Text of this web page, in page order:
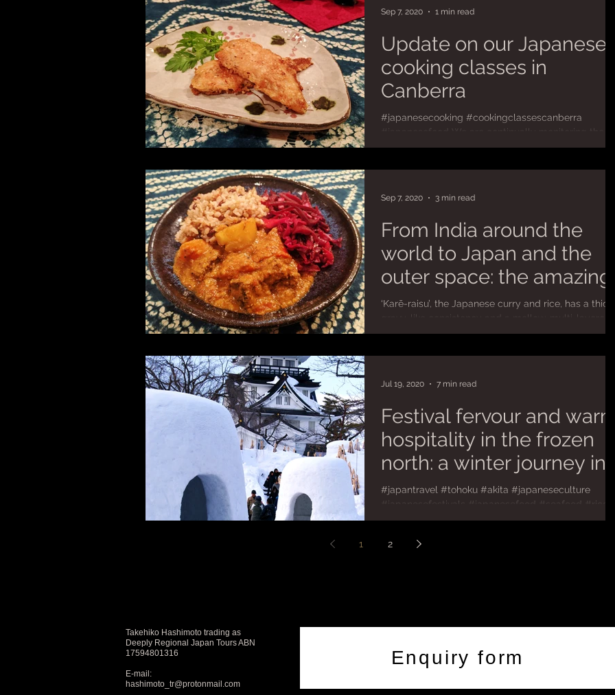
Update on our Japanese
cooking classes in
Canberra
#japanesecooking #cookingclassescanberra
#japanesefood We are continually monitoring the
COVID-19 situation in Australia to assess...
Sep 7, 2020 1 min read
From India around the
world to Japan and the
outer space: the amazing
journey of Japanese
‘Karē-raisu’, the Japanese curry and rice, has a thick
gravy-like consistency and a mellow, multi-layered
flavour that is more driven by...
Sep 7, 2020 3 min read
Festival fervour and
hospitality in the frozen
north: a winter journey in
Akita
#japantravel #tohoku #akita #japaneseculture
#japanesefestivals #japanesefood #seafood #rice
#flourless #potato For a small island nation...
Jul 19, 2020 7 min read
1 2
Takehiko Hashimoto trading as
Deeply Regional Japan Tours ABN
17594801316
E-mail:
hashimoto_tr@protonmail.com
Enquiry form